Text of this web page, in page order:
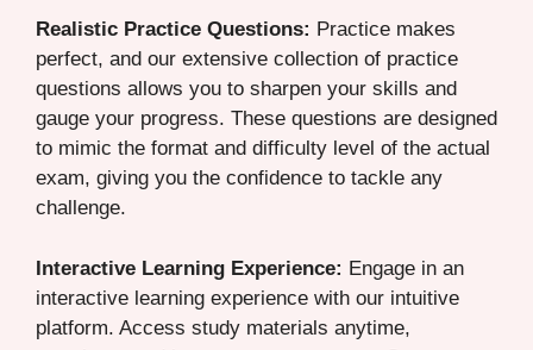
Realistic Practice Questions: Practice makes
perfect, and our extensive collection of practice
questions allows you to sharpen your skills and
gauge your progress. These questions are designed
to mimic the format and difficulty level of the actual
exam, giving you the confidence to tackle any
challenge.
Interactive Learning Experience: Engage in an
interactive learning experience with our intuitive
platform. Access study materials anytime,